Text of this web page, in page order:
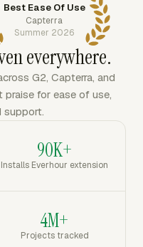
Best Ease Of Use
Capterra
Summer 2026
everywhere.
G2, Capterra, and
for ease of use,
support.
90K+
Installs Everhour extension
4M+
Projects tracked